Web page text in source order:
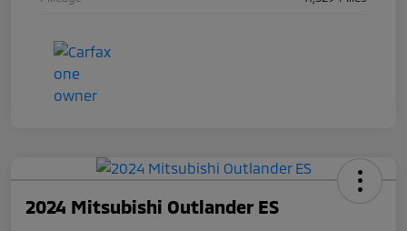
2024 Mitsubishi Outlander ES